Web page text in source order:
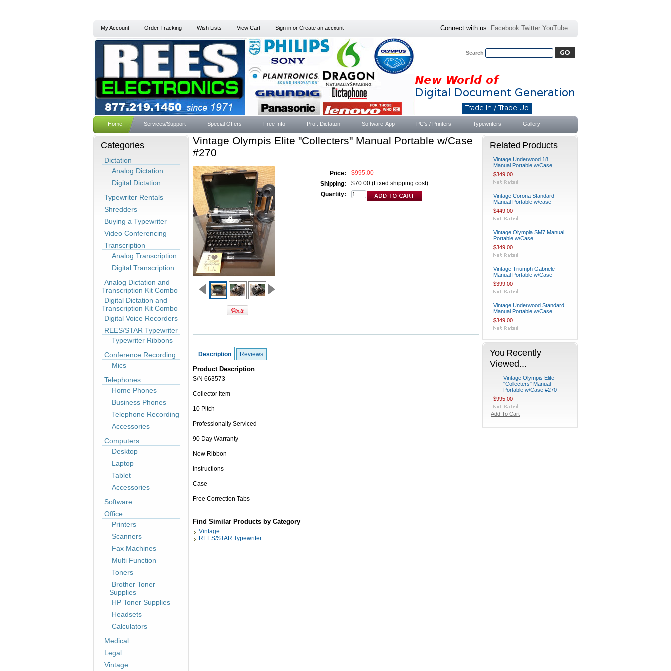
My Account Order Tracking Wish Lists View Cart Sign in or Create an account Connect with us: Facebook Twitter YouTube
Search
Home Services/Support Special Offers Free Info Prof. Dictation Software-App PC's / Printers Typewriters Gallery
Categories
Dictation
Analog Dictation
Digital Dictation
Typewriter Rentals
Shredders
Buying a Typewriter
Video Conferencing
Transcription
Analog Transcription
Digital Transcription
Analog Dictation and
Transcription Kit Combo
Digital Dictation and
Transcription Kit Combo
Digital Voice Recorders
REES/STAR Typewriter
Typewriter Ribbons
Conference Recording
Mics
Telephones
Home Phones
Business Phones
Telephone Recording
Accessories
Computers
Desktop
Laptop
Tablet
Accessories
Software
Office
Printers
Scanners
Fax Machines
Multi Function
Toners
Brother Toner
Supplies
HP Toner Supplies
Headsets
Calculators
Medical
Legal
Vintage
Vintage Olympis Elite "Collecters" Manual Portable w/Case
#270
Price:
$995.00
Shipping:
$70.00 (Fixed shipping cost)
Quantity:
Description Reviews
Product Description
S/N 663573
Collector Item
10 Pitch
Professionally Serviced
90 Day Warranty
New Ribbon
Instructions
Case
Free Correction Tabs
Find Similar Products by Category
Vintage
REES/STAR Typewriter
Related Products
Vintage Underwood 18
Manual Portable w/Case
$349.00
Vintage Corona Standard
Manual Portable w/case
$449.00
Vintage Olympia SM7 Manual
Portable w/Case
$349.00
Vintage Triumph Gabriele
Manual Portable w/Case
$399.00
Vintage Underwood Standard
Manual Portable w/Case
$349.00
You Recently
Viewed...
Vintage Olympis Elite
"Collecters" Manual
Portable w/Case #270
$995.00
Add To Cart